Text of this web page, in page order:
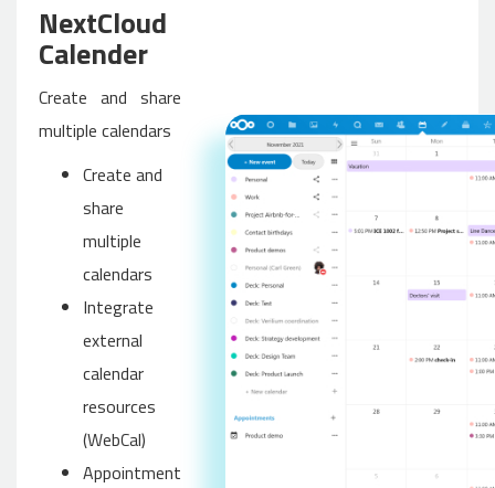
NextCloud
Calender
Create and share
multiple calendars
Create and
share
multiple
calendars
Integrate
external
calendar
resources
(WebCal)
Appointment